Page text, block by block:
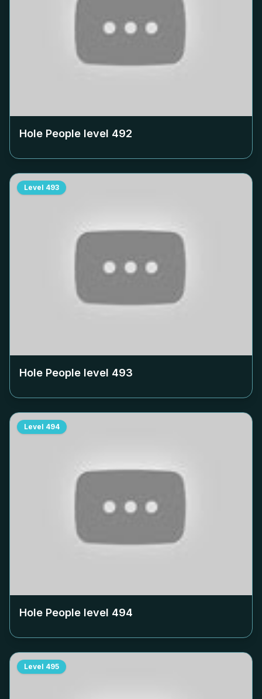
Hole People level 492
Level 493
Hole People level 493
Level 494
Hole People level 494
Level 495